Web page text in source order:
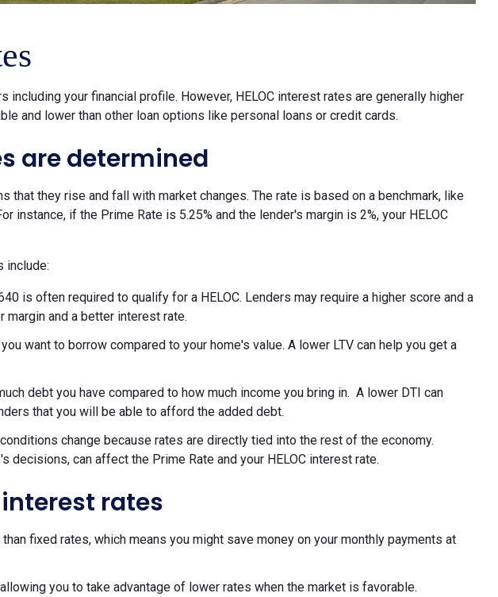
including your financial profile. However, HELOC interest rates are generally higher
and lower than other loan options like personal loans or credit cards.
are determined
that they rise and fall with market changes. The rate is based on a benchmark, like
instance, if the Prime Rate is 5.25% and the lender's margin is 2%, your HELOC
include:
is often required to qualify for a HELOC. Lenders may require a higher score and a
margin and a better interest rate.
want to borrow compared to your home's value. A lower LTV can help you get a
debt you have compared to how much income you bring in. A lower DTI can
that you will be able to afford the added debt.
change because rates are directly tied into the rest of the economy.
decisions, can affect the Prime Rate and your HELOC interest rate.
rates
fixed rates, which means you might save money on your monthly payments at
you to take advantage of lower rates when the market is favorable.